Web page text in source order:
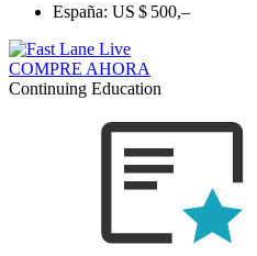
España: US $ 500,–
COMPRE AHORA
Continuing Education